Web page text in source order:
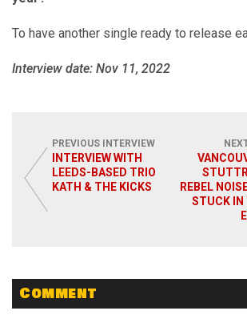
To have another single ready to release
Interview date: Nov 11, 2022
PREVIOUS INTERVIEW
INTERVIEW WITH
LEEDS-BASED TRIO
KATH & THE KICKS
REBEL
STUCK IN
Comment